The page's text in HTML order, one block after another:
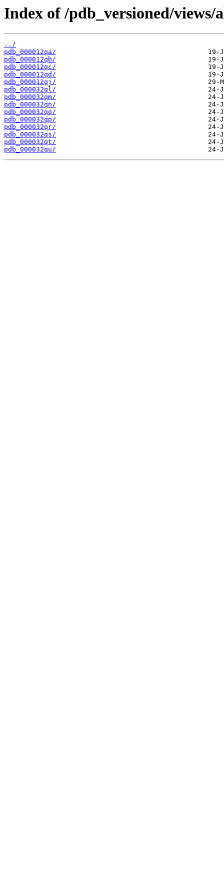
Index of /pdb_versioned/
../
pdb_000012qa/
pdb_000012qb/
pdb_000012qc/
pdb_000012qd/
pdb_000012qj/
pdb_000032ql/
pdb_000032qm/
pdb_000032qn/
pdb_000032qo/
pdb_000032qp/
pdb_000032qr/
pdb_000032qs/
pdb_000032qt/
pdb_000032qu/